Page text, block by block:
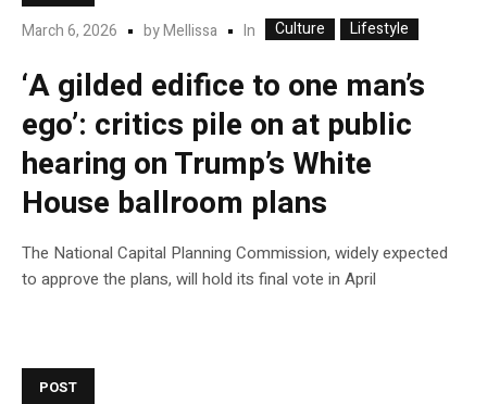
March 6, 2026 byMellissa In Culture Lifestyle
‘A gilded edifice to one man’s
ego’: critics pile on at public
hearing on Trump’s White
House ballroom plans
The National Capital Planning Commission, widely expected
to approve the plans, will hold its final vote in April
POST